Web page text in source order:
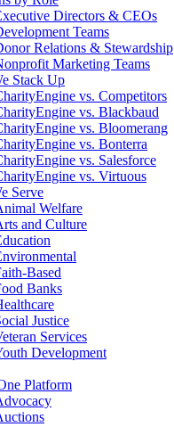
Directors & CEOs
Teams
Relations & Stewardship
Marketing Teams
Stack Up
vs. Competitors
vs. Blackbaud
vs. Bloomerang
vs. Bonterra
vs. Salesforce
vs. Virtuous
Serve
Welfare
and Culture
Based
Banks
Justice
Services
Development
Platform